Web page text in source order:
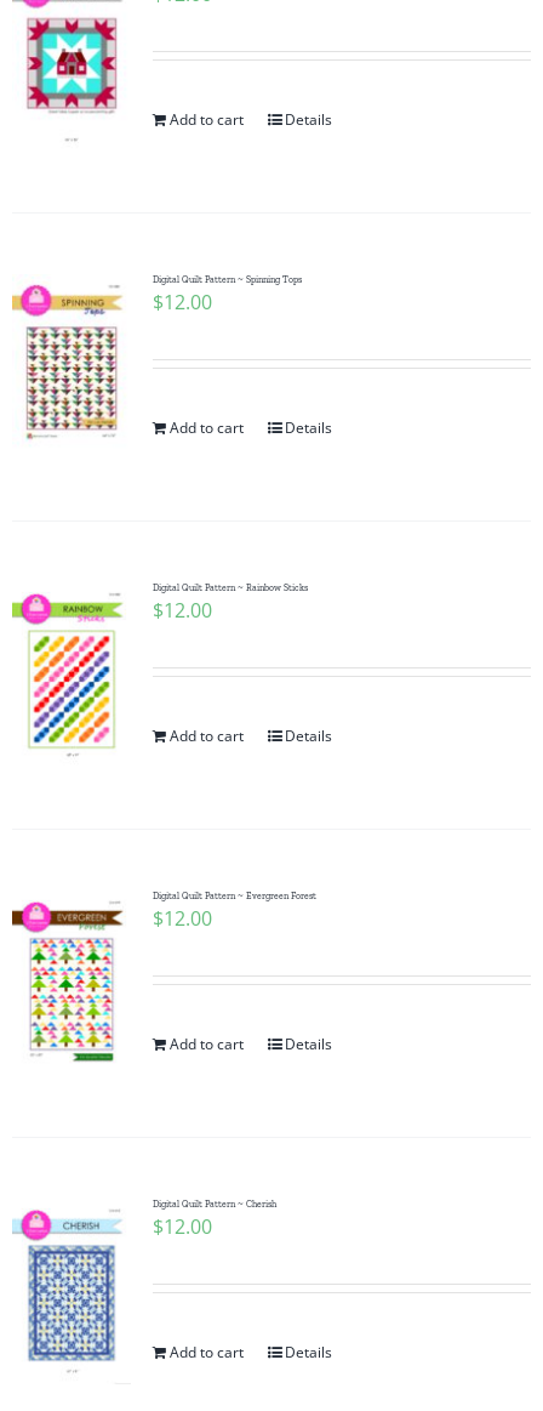
Add to cart Details
Digital Quilt Pattern ~ Spinning Tops
$12.00
Add to cart Details
Digital Quilt Pattern ~ Rainbow Sticks
$12.00
Add to cart Details
Digital Quilt Pattern ~ Evergreen Forest
$12.00
Add to cart Details
Digital Quilt Pattern ~ Cherish
$12.00
Add to cart Details